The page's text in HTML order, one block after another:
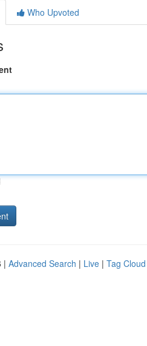
Who Upvoted
| Advanced Search | Live | Tag Cloud